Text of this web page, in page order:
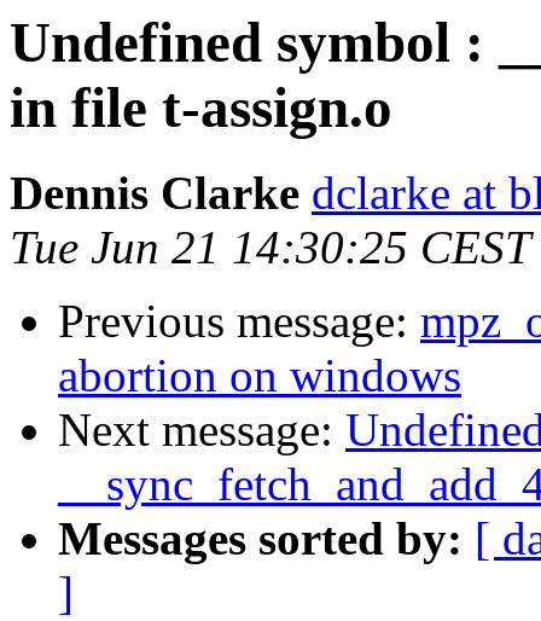
Undefined symbol :
in file t-assign.o
Dennis Clarke dclarke at
Tue Jun 21 14:30:25 CEST
Previous message:
abortion on windows
Next message:
Messages sorted by: [
]